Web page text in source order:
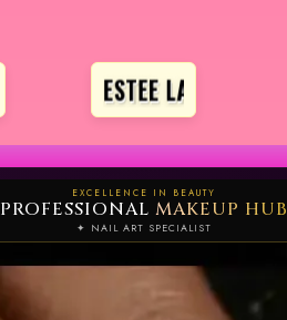
ESTEE LAUDER
EXCELLENCE IN BEAUTY
PROFESSIONAL MAKEUP HUB
✦ NAIL ART SPECIALIST